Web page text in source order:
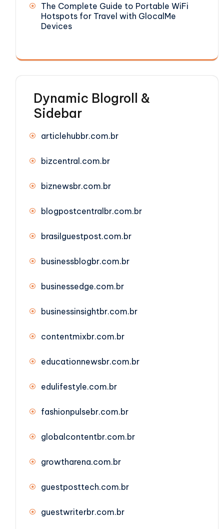
The Complete Guide to Portable WiFi
Hotspots for Travel with GlocalMe
Devices
Dynamic Blogroll &
Sidebar
articlehubbr.com.br
bizcentral.com.br
biznewsbr.com.br
blogpostcentralbr.com.br
brasilguestpost.com.br
businessblogbr.com.br
businessedge.com.br
businessinsightbr.com.br
contentmixbr.com.br
educationnewsbr.com.br
edulifestyle.com.br
fashionpulsebr.com.br
globalcontentbr.com.br
growtharena.com.br
guestposttech.com.br
guestwriterbr.com.br